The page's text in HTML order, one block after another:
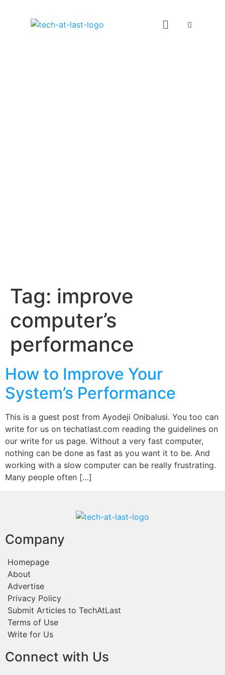
Tag: improve
computer’s
performance
How to Improve Your
System’s Performance
This is a guest post from Ayodeji Onibalusi. You too can
write for us on techatlast.com reading the guidelines on
our write for us page. Without a very fast computer,
nothing can be done as fast as you want it to be. And
working with a slow computer can be really frustrating.
Many people often […]
Company
Homepage
About
Advertise
Privacy Policy
Submit Articles to TechAtLast
Terms of Use
Write for Us
Connect with Us